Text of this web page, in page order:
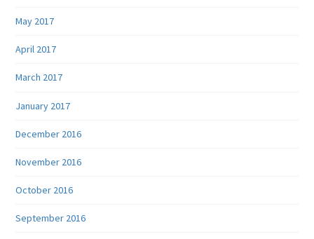
May 2017
April 2017
March 2017
January 2017
December 2016
November 2016
October 2016
September 2016